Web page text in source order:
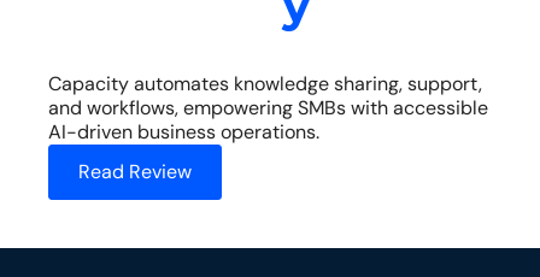
Capacity automates knowledge sharing, support,
and workflows, empowering SMBs with accessible
AI-driven business operations.
Read Review